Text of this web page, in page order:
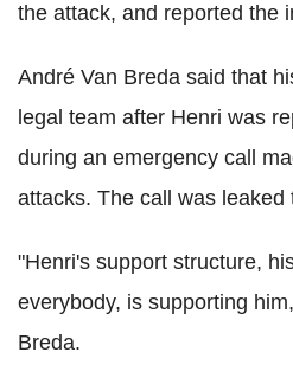
the attack, and reported the
André Van Breda said that
legal team after Henri was
during an emergency call
attacks. The call was leaked
"Henri's support structure,
everybody, is supporting
Breda.